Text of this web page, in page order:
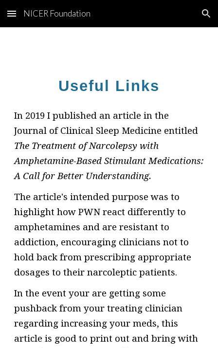
Skip to main content Skip to navigation
NICER Foundation
Useful Links
In 2019 I published an article in the
Journal of Clinical Sleep Medicine entitled
The Treatment of Narcolepsy with
Amphetamine-Based Stimulant Medications:
A Call for Better Understanding.
The article's intended purpose was to
highlight how PWN react differently to
amphetamines and are resistant to
addiction, encouraging clinicians not to
hold back from prescribing appropriate
dosages to their narcoleptic patients.
In the event your are getting some
pushback fromyour treating clinician
regarding increasing your meds, this
articleis goodto print out and bring with